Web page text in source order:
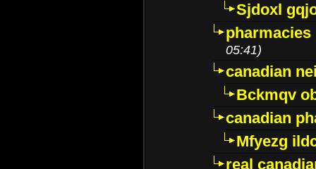
Sjdoxl
05:41)
canadian
Bckmqv
canadian
Mfyezg
real